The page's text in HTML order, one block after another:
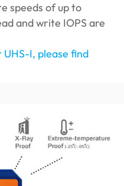
speeds of up to
and write IOPS are
I, please find